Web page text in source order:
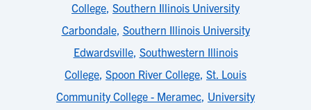
College, Southern Illinois University
Carbondale, Southern Illinois University
Edwardsville, Southwestern Illinois
College, Spoon River College, St. Louis
Community College - Meramec, University